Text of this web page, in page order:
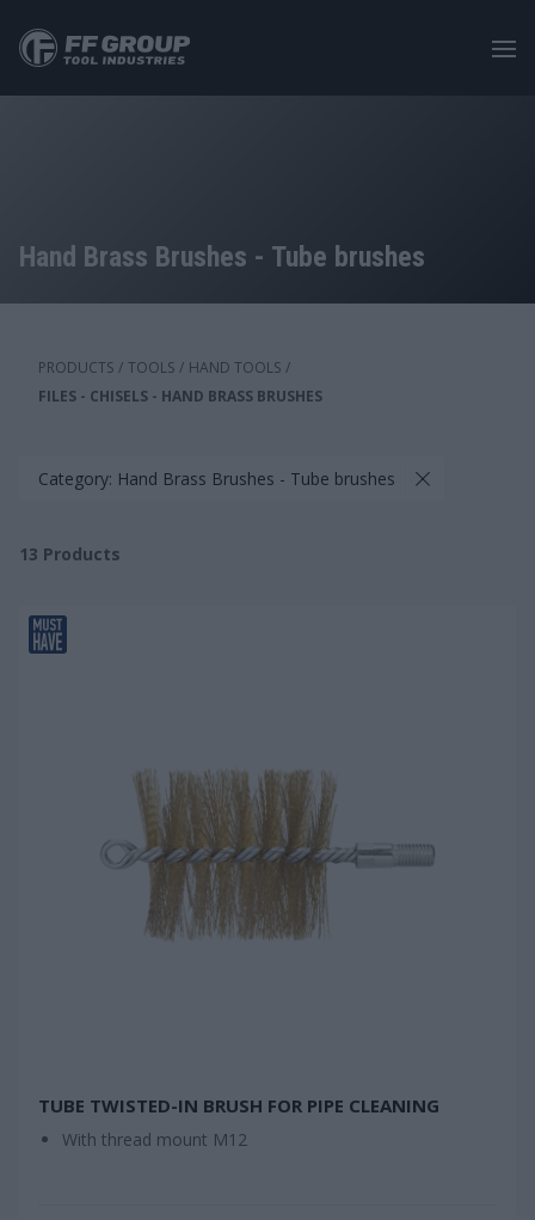
main
content
Hand Brass Brushes - Tube brushes
PRODUCTS / TOOLS / HAND TOOLS /
FILES - CHISELS - HAND BRASS BRUSHES
Category: Hand Brass Brushes - Tube brushes
13 Products
TUBE TWISTED-IN BRUSH FOR PIPE CLEANING
With thread mount M12